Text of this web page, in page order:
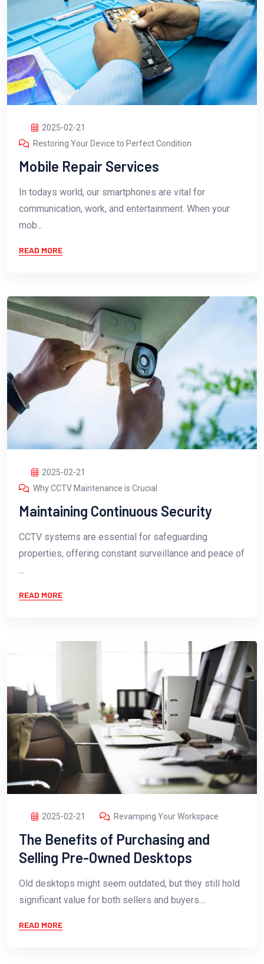
2025-02-21
Restoring Your Device to Perfect Condition
Mobile Repair Services
In todays world, our smartphones are vital for
communication, work, and entertainment. When your
mob...
READ MORE
2025-02-21
Why CCTV Maintenance is Crucial
Maintaining Continuous Security
CCTV systems are essential for safeguarding
properties, offering constant surveillance and peace of
...
READ MORE
2025-02-21 Revamping Your Workspace
The Benefits of Purchasing and
Selling Pre-Owned Desktops
Old desktops might seem outdated, but they still hold
significant value for both sellers and buyers....
READ MORE